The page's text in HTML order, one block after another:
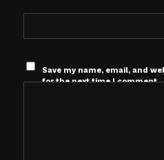
Save my name, email, and
for the next time I comment.